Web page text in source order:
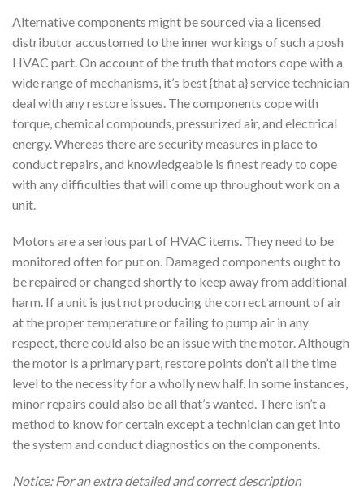
Alternative components might be sourced via a licensed
distributor accustomed to the inner workings of such a posh
HVAC part. On account of the truth that motors cope with a
wide range of mechanisms, it’s best {that a} service technician
deal with any restore issues. The components cope with
torque, chemical compounds, pressurized air, and electrical
energy. Whereas there are security measures in place to
conduct repairs, and knowledgeable is finest ready to cope
with any difficulties that will come up throughout work on a
unit.
Motors are a serious part of HVAC items. They need to be
monitored often for put on. Damaged components ought to
be repaired or changed shortly to keep away from additional
harm. If a unit is just not producing the correct amount of air
at the proper temperature or failing to pump air in any
respect, there could also be an issue with the motor. Although
the motor is a primary part, restore points don’t all the time
level to the necessity for a wholly new half. In some instances,
minor repairs could also be all that’s wanted. There isn’t a
method to know for certain except a technician can get into
the system and conduct diagnostics on the components.
Notice: For an extra detailed and correct description